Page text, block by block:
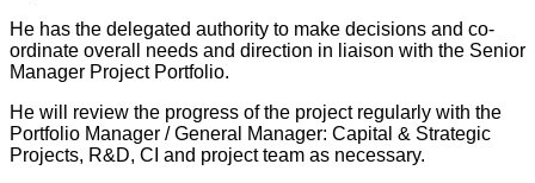
He has the delegated authority to make decisions and co-
ordinate overall needs and direction in liaison with the Senior
Manager Project Portfolio.
He will review the progress of the project regularly with the
Portfolio Manager / General Manager: Capital & Strategic
Projects, R&D, CI and project team as necessary.